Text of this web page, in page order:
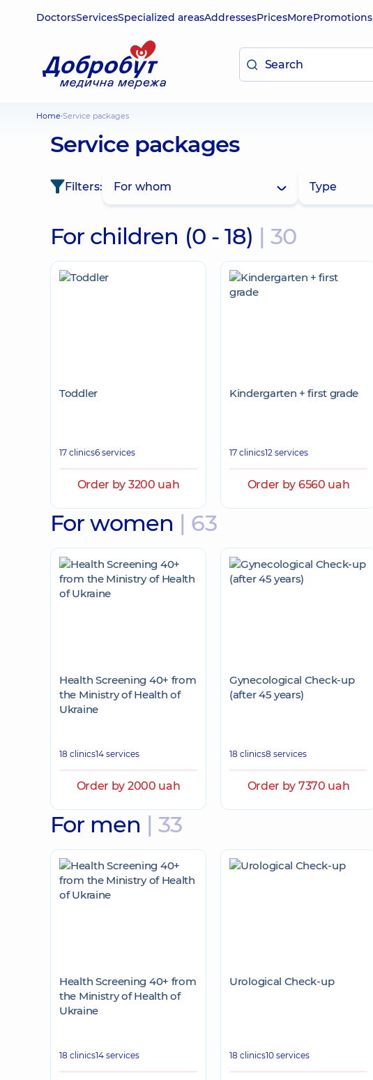
DoctorsServicesSpecialized areasAddressesPricesMorePromotions
Home Service packages
Service packages
Filters: For whom Type
For children (0 - 18) | 30
Toddler
17 clinics6 services
Order by 3200 uah
Kindergarten + first grade
17 clinics12 services
Order by 6560 uah
For women | 63
Health Screening 40+ from
the Ministry of Health of
Ukraine
18 clinics14 services
Order by 2000 uah
Gynecological Check-up
(after 45 years)
18 clinics8 services
Order by 7370 uah
For men | 33
Health Screening 40+ from
the Ministry of Health of
Ukraine
18 clinics14 services
Urological Check-up
18 clinics10 services